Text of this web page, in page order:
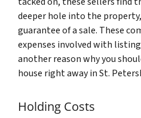
deeper hole into the
guarantee of a sale. These
expenses involved with
another reason why you
house right away in St.
Holding Costs